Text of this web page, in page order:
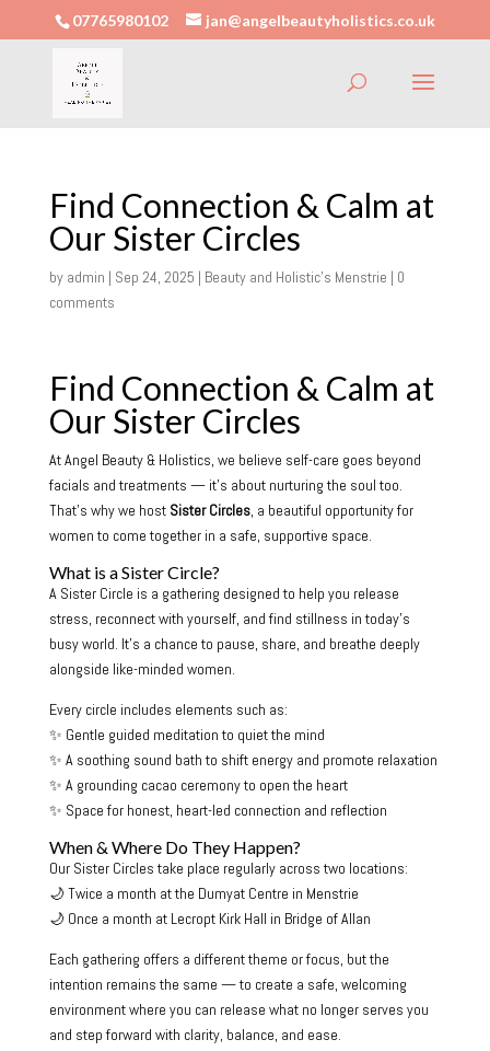
07765980102 jan@angelbeautyholistics.co.uk
Find Connection & Calm at
Our Sister Circles
by admin | Sep 24, 2025 | Beauty and Holistic's Menstrie | 0
comments
Find Connection & Calm at
Our Sister Circles
At Angel Beauty & Holistics, we believe self-care goes beyond
facials and treatments — it’s about nurturing the soul too.
That’s why we host Sister Circles, a beautiful opportunity for
women to come together in a safe, supportive space.
What is a Sister Circle?
A Sister Circle is a gathering designed to help you release
stress, reconnect with yourself, and find stillness in today’s
busy world. It’s a chance to pause, share, and breathe deeply
alongside like-minded women.
Every circle includes elements such as:
✨ Gentle guided meditation to quiet the mind
✨ A soothing sound bath to shift energy and promote relaxation
✨ A grounding cacao ceremony to open the heart
✨ Space for honest, heart-led connection and reflection
When & Where Do They Happen?
Our Sister Circles take place regularly across two locations:
🌙 Twice a month at the Dumyat Centre in Menstrie
🌙 Once a month at Lecropt Kirk Hall in Bridge of Allan
Each gathering offers a different theme or focus, but the
intention remains the same — to create a safe, welcoming
environment where you can release what no longer serves you
and step forward with clarity, balance, and ease.